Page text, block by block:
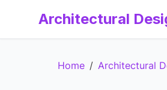
Architectural
Home / Architectural